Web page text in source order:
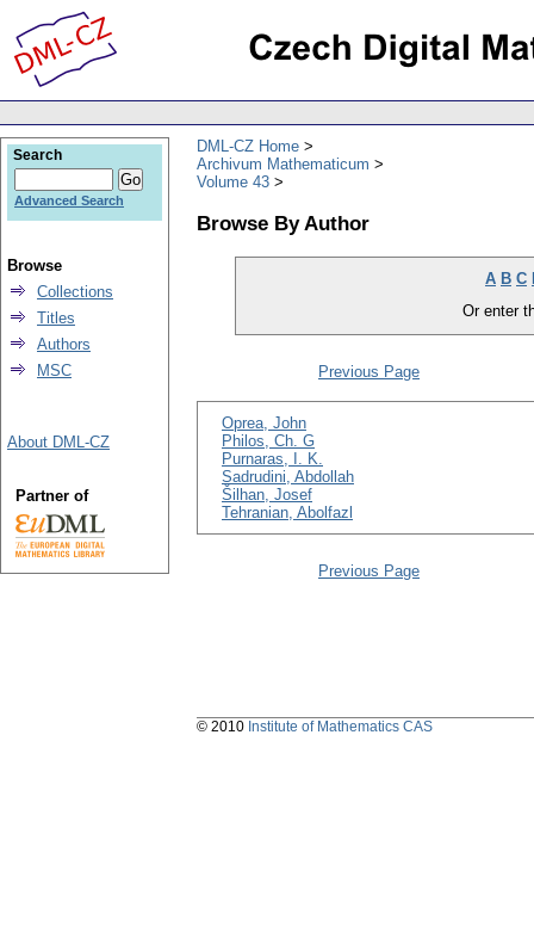
DML-CZ Home
Archivum Mathematicum
Volume 43
Browse By Author
A B C
Or enter
Previous Page
Oprea, John
Philos, Ch. G
Purnaras, I. K.
Sadrudini, Abdollah
Šilhan, Josef
Tehranian, Abolfazl
Previous Page
Search
Advanced Search
Browse
Collections
Titles
Authors
MSC
About DML-CZ
Partner of
© 2010 Institute of Mathematics CAS